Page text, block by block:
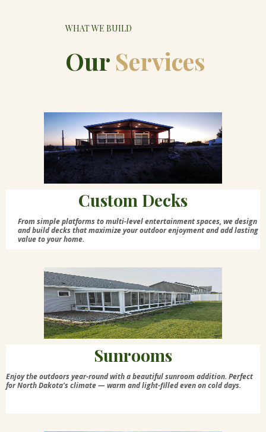
WHAT WE BUILD
Our Services
Custom Decks
From simple platforms to multi-level entertainment spaces, we design
and build decks that maximize your outdoor enjoyment and add lasting
value to your home.
Sunrooms
Enjoy the outdoors year-round with a beautiful sunroom addition. Perfect
for North Dakota's climate — warm and light-filled even on cold days.